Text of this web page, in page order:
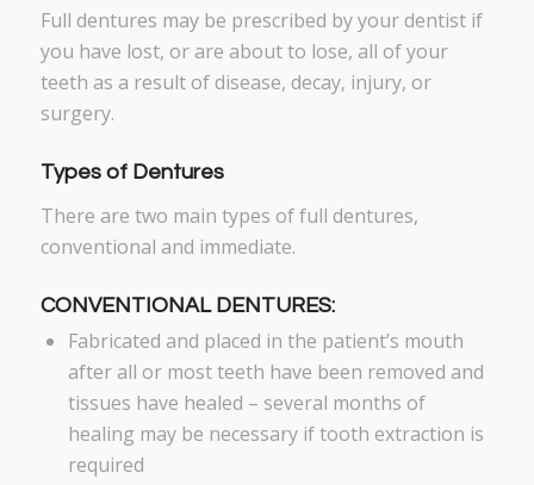
Full dentures may be prescribed by your dentist if
you have lost, or are about to lose, all of your
teeth as a result of disease, decay, injury, or
surgery.
Types of Dentures
There are two main types of full dentures,
conventional and immediate.
CONVENTIONAL DENTURES:
Fabricated and placed in the patient’s mouth
after all or most teeth have been removed and
tissues have healed – several months of
healing may be necessary if tooth extraction is
required